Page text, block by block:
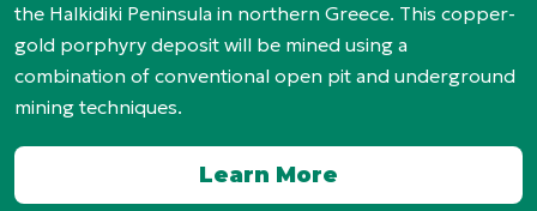
the Halkidiki Peninsula in northern Greece. This copper-
gold porphyry deposit will be mined using a
combination of conventional open pit and underground
mining techniques.
Learn More